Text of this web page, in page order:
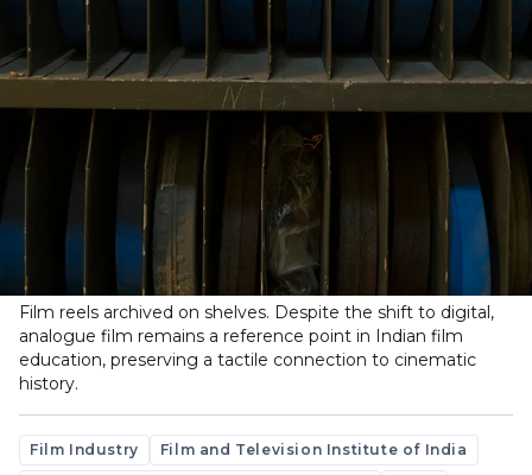
Film reels archived on shelves. Despite the shift to digital,
analogue film remains a reference point in Indian film
education, preserving a tactile connection to cinematic
history.
Film Industry
Film and Television Institute of India